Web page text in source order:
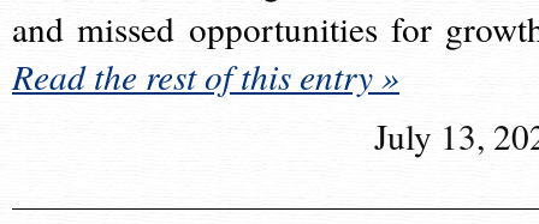
and missed opportunities for
Read the rest of this entry »
July 13,